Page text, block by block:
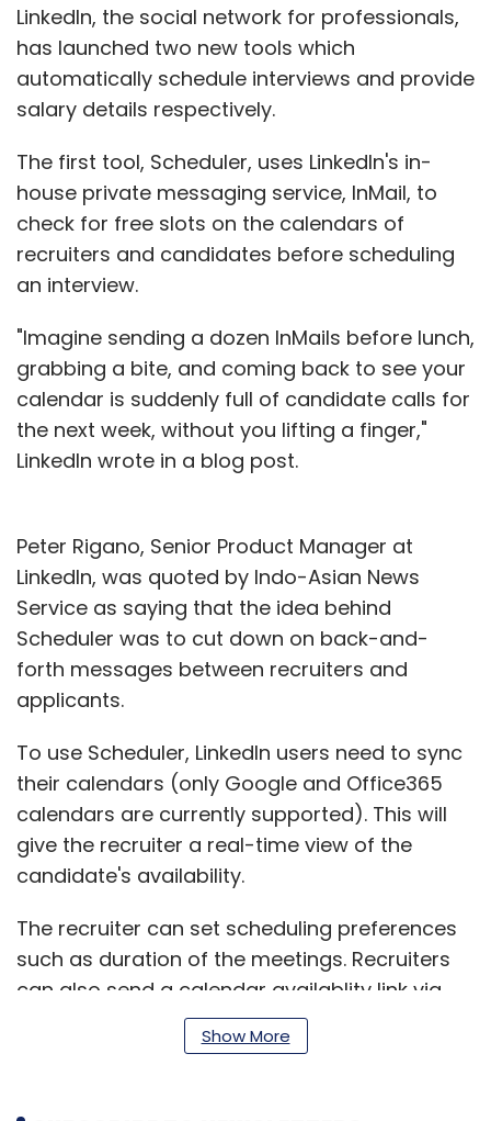
LinkedIn, the social network for professionals,
has launched two new tools which
automatically schedule interviews and provide
salary details respectively.
The first tool, Scheduler, uses LinkedIn's in-
house private messaging service, InMail, to
check for free slots on the calendars of
recruiters and candidates before scheduling
an interview.
"Imagine sending a dozen InMails before lunch,
grabbing a bite, and coming back to see your
calendar is suddenly full of candidate calls for
the next week, without you lifting a finger,"
LinkedIn wrote in a blog post.
Peter Rigano, Senior Product Manager at
LinkedIn, was quoted by Indo-Asian News
Service as saying that the idea behind
Scheduler was to cut down on back-and-
forth messages between recruiters and
applicants.
To use Scheduler, LinkedIn users need to sync
their calendars (only Google and Office365
calendars are currently supported). This will
give the recruiter a real-time view of the
candidate's availability.
The recruiter can set scheduling preferences
such as duration of the meetings. Recruiters
can also send a calendar availablity link via
Show More